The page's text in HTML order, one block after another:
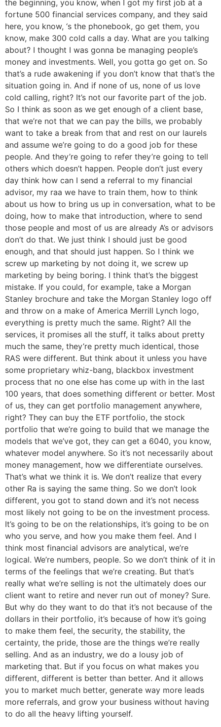
the beginning, you know, when I got my first job at a
fortune 500 financial services company, and they said
here, you know, ‘s the phonebook, go get them, you
know, make 300 cold calls a day. What are you talking
about? I thought I was gonna be managing people’s
money and investments. Well, you gotta go get on. So
that’s a rude awakening if you don’t know that that’s the
situation going in. And if none of us, none of us love
cold calling, right? It’s not our favorite part of the job.
So I think as soon as we get enough of a client base,
that we’re not that we can pay the bills, we probably
want to take a break from that and rest on our laurels
and assume we’re going to do a good job for these
people. And they’re going to refer they’re going to tell
others which doesn’t happen. People don’t just every
day think how can I send a referral to my financial
advisor, my raa we have to train them, how to think
about us how to bring us up in conversation, what to be
doing, how to make that introduction, where to send
those people and most of us are already A’s or advisors
don’t do that. We just think I should just be good
enough, and that should just happen. So I think we
screw up marketing by not doing it, we screw up
marketing by being boring. I think that’s the biggest
mistake. If you could, for example, take a Morgan
Stanley brochure and take the Morgan Stanley logo off
and throw on a make of America Merrill Lynch logo,
everything is pretty much the same. Right? All the
services, it promises all the stuff, it talks about pretty
much the same, they’re pretty much identical, those
RAS were different. But think about it unless you have
some proprietary whiz-bang, blackbox investment
process that no one else has come up with in the last
100 years, that does something different or better. Most
of us, they can get portfolio management anywhere,
right? They can buy the ETF portfolio, the stock
portfolio that we’re going to build that we manage the
models that we’ve got, they can get a 6040, you know,
whatever model anywhere. So it’s not necessarily about
money management, how we differentiate ourselves.
That’s what we think it is. We don’t realize that every
other Ra is saying the same thing. So we don’t look
different, you got to stand down and it’s not necess
most likely not going to be on the investment process.
It’s going to be on the relationships, it’s going to be on
who you serve, and how you make them feel. And I
think most financial advisors are analytical, we’re
logical. We’re numbers, people. So we don’t think of it in
terms of the feelings that we’re creating. But that’s
really what we’re selling is not the ultimately does our
client want to retire and never run out of money? Sure.
But why do they want to do that it’s not because of the
dollars in their portfolio, it’s because of how it’s going
to make them feel, the security, the stability, the
certainty, the pride, those are the things we’re really
selling. And as an industry, we do a lousy job of
marketing that. But if you focus on what makes you
different, different is better than better. And it allows
you to market much better, generate way more leads
more referrals, and grow your business without having
to do all the heavy lifting yourself.